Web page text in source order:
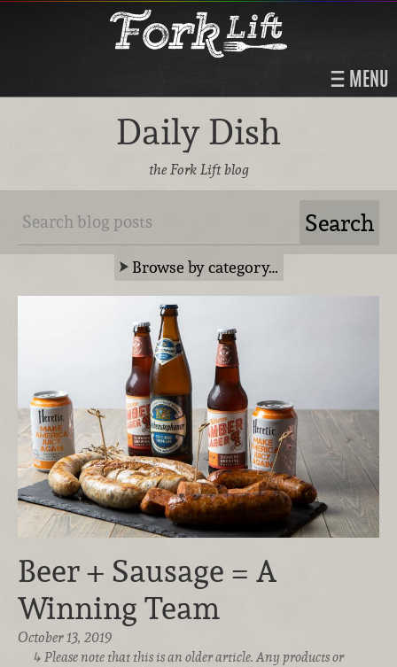
MENU
Daily Dish
the Fork Lift blog
Browse by category…
Beer + Sausage = A
Winning Team
October 13, 2019
Please note that this is an older article. Any products or